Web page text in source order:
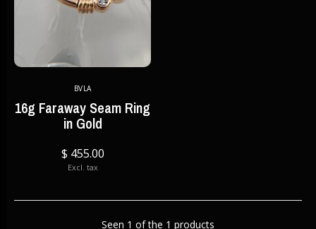
BVLA
16g Faraway Seam Ring
in Gold
$ 455.00
Excl. tax
Seen 1 of the 1 products